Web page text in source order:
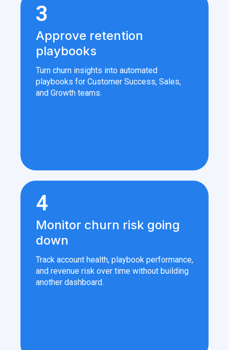
3
Approve retention
playbooks
Turn churn insights into automated
playbooks for Customer Success, Sales,
and Growth teams.
4
Monitor churn risk going
down
Track account health, playbook performance,
and revenue risk over time without building
another dashboard.